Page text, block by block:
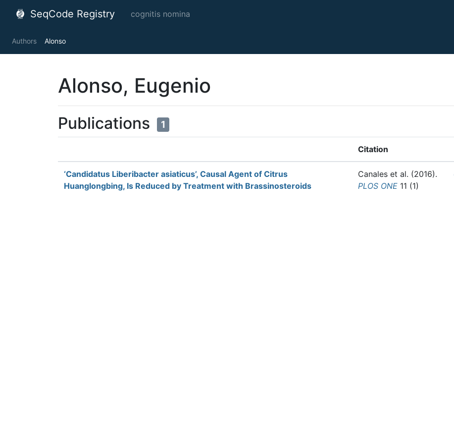
SeqCode Registry cognitis nomina
Authors Alonso
Alonso, Eugenio
Publications 1
Citation
‘Candidatus Liberibacter asiaticus’, Causal Agent of Citrus
Huanglongbing, Is Reduced by Treatment with Brassinosteroids
Canales et al. (2016).
PLOS ONE 11 (1)